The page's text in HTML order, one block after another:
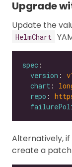
Upgrade
Update the
HelmChart
spec
version :
chart :
repo :
Alternatively, if
create a